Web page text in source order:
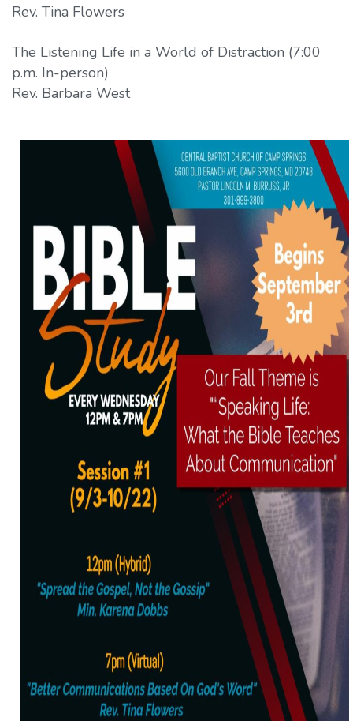
Rev. Tina Flowers
The Listening Life in a World of Distraction (7:00
p.m. In-person)
Rev. Barbara West